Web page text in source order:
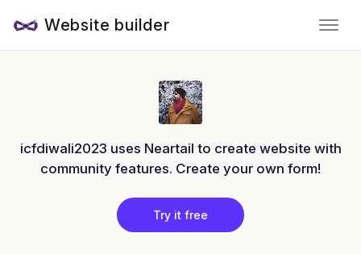
Website builder
icfdiwali2023 uses Neartail to create website with
community features. Create your own form!
Try it free